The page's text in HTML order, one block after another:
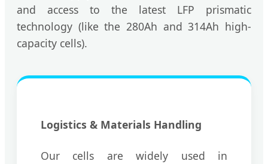
and access to the latest LFP prismatic
technology (like the 280Ah and 314Ah high-
capacity cells).
Logistics & Materials Handling
Our cells are widely used in